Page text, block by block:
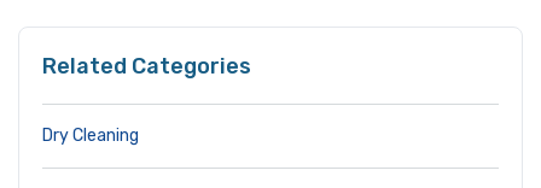
Related Categories
Dry Cleaning